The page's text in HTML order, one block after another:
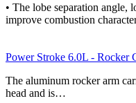
• The lobe separation angle,
improve combustion
Power Stroke 6.0L - Rocker
The aluminum rocker arm
head and is…